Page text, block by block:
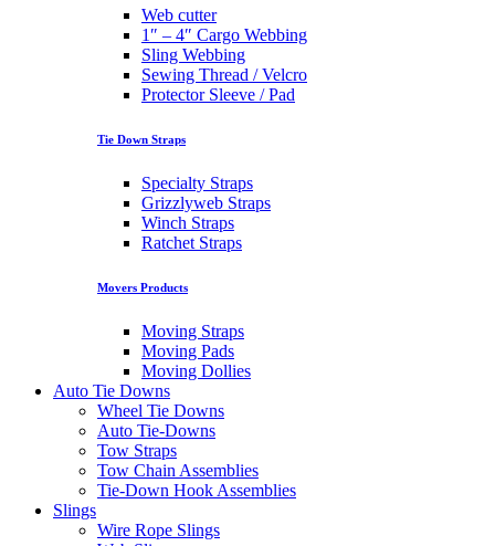
Web cutter
1″ – 4″ Cargo Webbing
Sling Webbing
Sewing Thread / Velcro
Protector Sleeve / Pad
Tie Down Straps
Specialty Straps
Grizzlyweb Straps
Winch Straps
Ratchet Straps
Movers Products
Moving Straps
Moving Pads
Moving Dollies
Auto Tie Downs
Wheel Tie Downs
Auto Tie-Downs
Tow Straps
Tow Chain Assemblies
Tie-Down Hook Assemblies
Slings
Wire Rope Slings